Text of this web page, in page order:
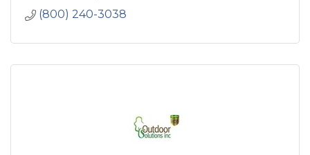
(800) 240-3038